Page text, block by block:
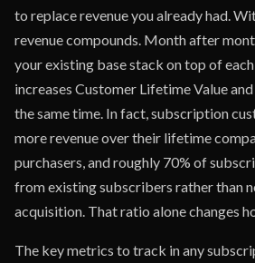
to replace revenue you already had.
revenue compounds. Month after
your existing base stack on top of
increases Customer Lifetime Value
the same time. In fact, subscription
more revenue over their lifetime
purchasers, and roughly 70% of
from existing subscribers rather than
acquisition. That ratio alone changes
The key metrics to track in any